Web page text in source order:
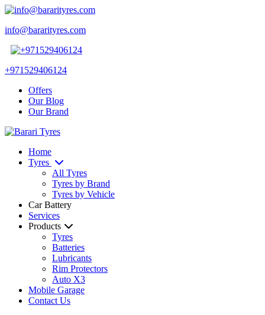
info@bararityres.com
+971529406124
Offers
Our Blog
Our Brand
Home
Tyres
All Tyres
Tyres by Brand
Tyres by Vehicle
Car Battery
Services
Products
Tyres
Batteries
Lubricants
Rim Protectors
Auto X3
Mobile Garage
Contact Us